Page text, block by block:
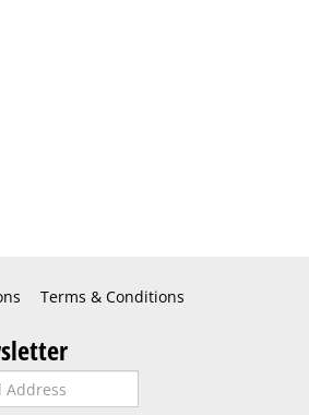
Terms & Conditions